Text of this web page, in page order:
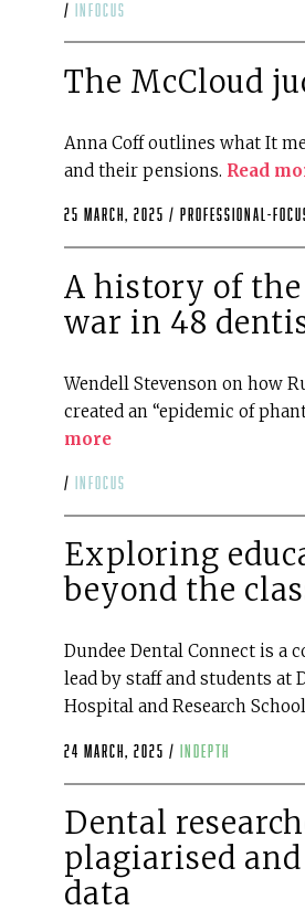
/ infocus
The McCloud
Anna Coff outlines what It
and their pensions. Read
25 March, 2025 / professional-
A history of
war in 48
Wendell Stevenson on how
created an “epidemic of
more
/ infocus
Exploring
beyond the
Dundee Dental Connect is a
lead by staff and students at
Hospital and Research
24 March, 2025 / indepth
Dental
plagiarised
data